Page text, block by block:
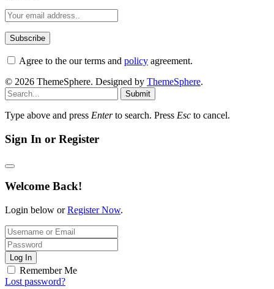
Agree to the our terms and policy agreement.
© 2026 ThemeSphere. Designed by ThemeSphere.
Submit
Type above and press Enterto search. Press Esc to cancel.
Sign In or Register
Welcome Back!
Login below orRegister Now.
Log In
Remember Me
Lost password?